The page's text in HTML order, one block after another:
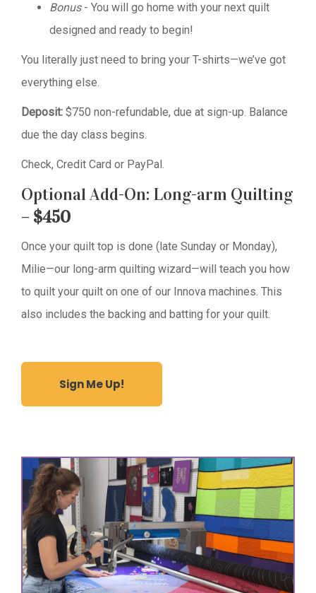
Bonus- You will go home with your next quilt
designed and ready to begin!
You literally just need to bring your T-shirts—we’ve got
everything else.
Deposit: $750 non-refundable, due at sign-up. Balance
due the day class begins.
Check, Credit Card or PayPal.
Optional Add-On: Long-arm Quilting
– $450
Once your quilt top is done (late Sunday or Monday),
Milie—our long-arm quilting wizard—will teach you how
to quilt your quilt on one of our Innova machines. This
also includes the backing and batting for your quilt.
Sign Me Up!